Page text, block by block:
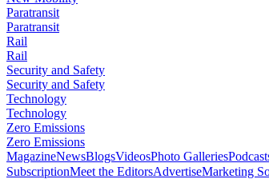
Paratransit
Paratransit
Rail
Rail
Security and Safety
Security and Safety
Technology
Technology
Zero Emissions
Zero Emissions
MagazineNewsBlogsVideosPhoto Galleries
SubscriptionMeet the EditorsAdvertiseMarketing